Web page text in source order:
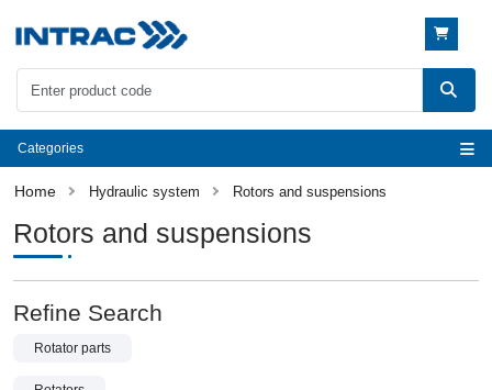
Categories
Hydraulic system Rotors and suspensions
Rotors and suspensions
Refine Search
Rotator parts